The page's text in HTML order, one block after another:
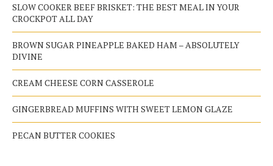
SLOW COOKER BEEF BRISKET: THE BEST MEAL IN YOUR
CROCKPOT ALL DAY
BROWN SUGAR PINEAPPLE BAKED HAM – ABSOLUTELY
DIVINE
CREAM CHEESE CORN CASSEROLE
GINGERBREAD MUFFINS WITH SWEET LEMON GLAZE
PECAN BUTTER COOKIES